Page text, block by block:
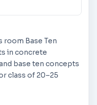
room Base Ten
in concrete
base ten concepts
class of 20–25